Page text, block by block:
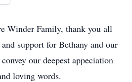
Winder Family, thank you all
support for Bethany and our
our deepest appeciation
loving words.